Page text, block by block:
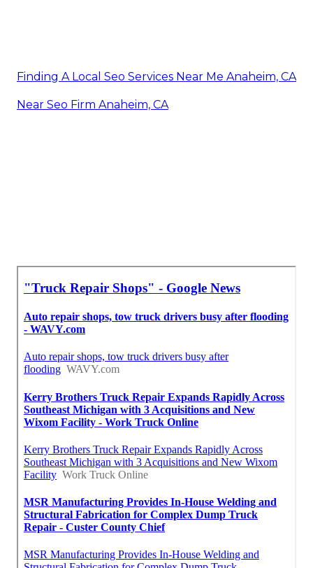
Finding A Local Seo Services Near Me Anaheim, CA
Near Seo Firm Anaheim, CA